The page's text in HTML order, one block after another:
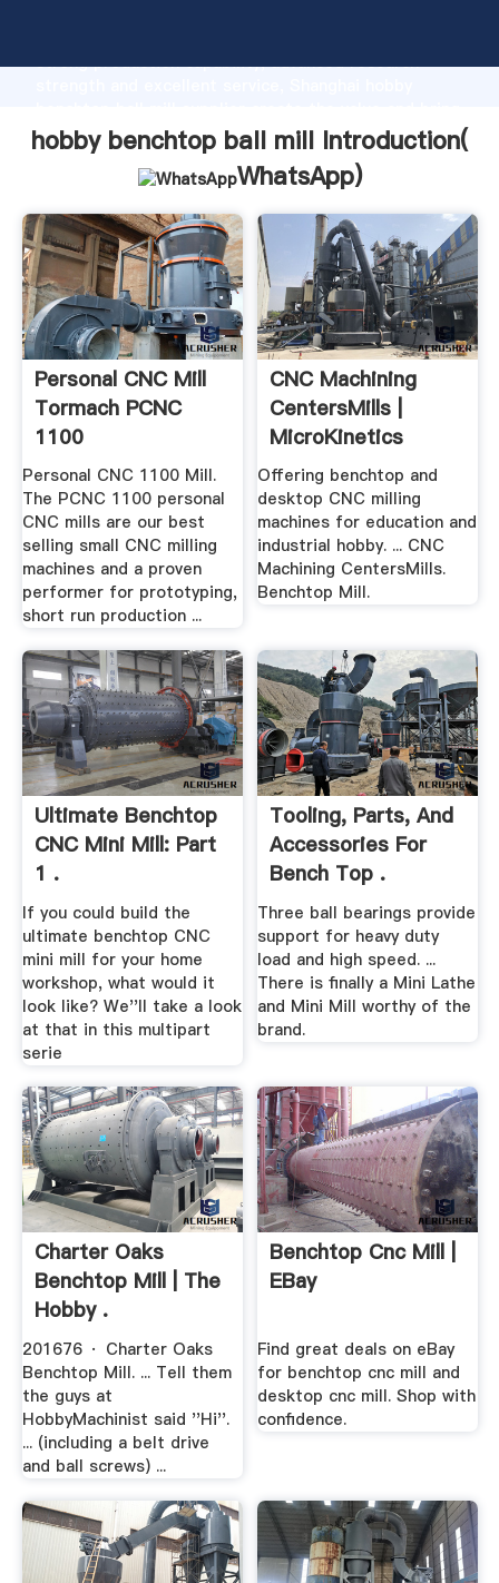
strong production capability, advanced research
values to all of customers.
hobby benchtop ball mill Introduction(
WhatsApp)
Personal CNC Mill
Tormach PCNC
1100
Personal CNC 1100 Mill.
The PCNC 1100 personal
CNC mills are our best
selling small CNC milling
machines and a proven
performer for prototyping,
short run production ...
CNC Machining
CentersMills |
MicroKinetics
Offering benchtop and
desktop CNC milling
machines for education and
industrial hobby. ... CNC
Machining CentersMills.
Benchtop Mill.
Ultimate Benchtop
CNC Mini Mill: Part
1 .
If you could build the
ultimate benchtop CNC
mini mill for your home
workshop, what would it
look like? We''ll take a look
at that in this multipart
serie
Tooling, Parts, And
Accessories For
Bench Top .
Three ball bearings provide
support for heavy duty
load and high speed. ...
There is finally a Mini Lathe
and Mini Mill worthy of the
brand.
Charter Oaks
Benchtop Mill | The
Hobby .
201676 · Charter Oaks
Benchtop Mill. ... Tell them
the guys at
HobbyMachinist said ''Hi''.
... (including a belt drive
and ball screws) ...
Benchtop Cnc Mill |
EBay
Find great deals on eBay
for benchtop cnc mill and
desktop cnc mill. Shop with
confidence.